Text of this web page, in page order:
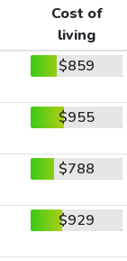
Cost of
living
$859
$955
$788
$929